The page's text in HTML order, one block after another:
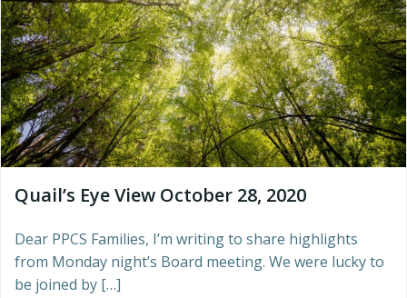
Quail’s Eye View October 28, 2020
Dear PPCS Families, I’m writing to share highlights
from Monday night’s Board meeting. We were lucky to
be joined by […]